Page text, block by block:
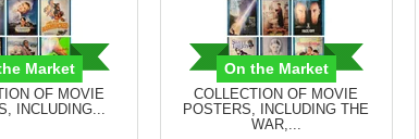
Market
OF MOVIE
INCLUDING...
On the Market
COLLECTION OF MOVIE
POSTERS, INCLUDING THE
WAR,...